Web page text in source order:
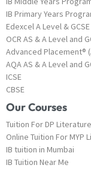
IB Primary Years
Edexcel A Level & GCSE
OCR AS & A Level and
Advanced Placement®
AQA AS & A Level and
ICSE
CBSE
Our Courses
Tuition For DP
Online Tuition For MYP
IB tuition in Mumbai
IB Tuition Near Me